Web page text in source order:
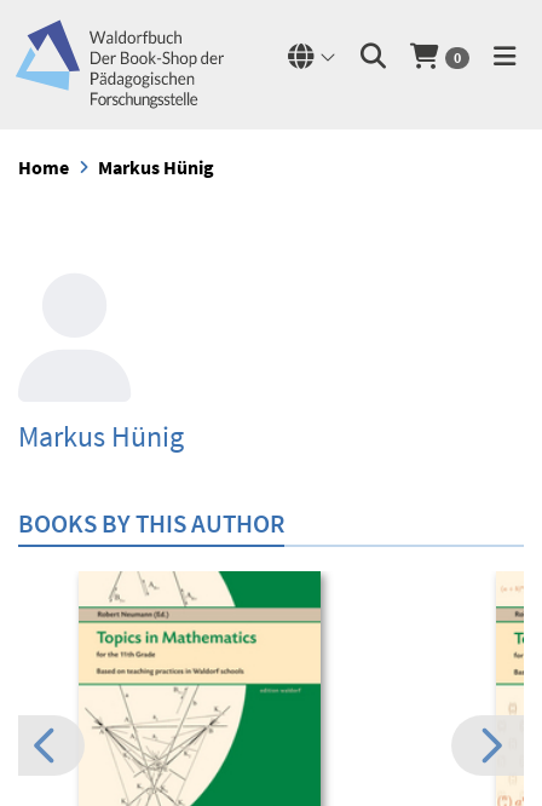
0
Home Markus Hünig
Markus Hünig
BOOKS BY THIS AUTHOR